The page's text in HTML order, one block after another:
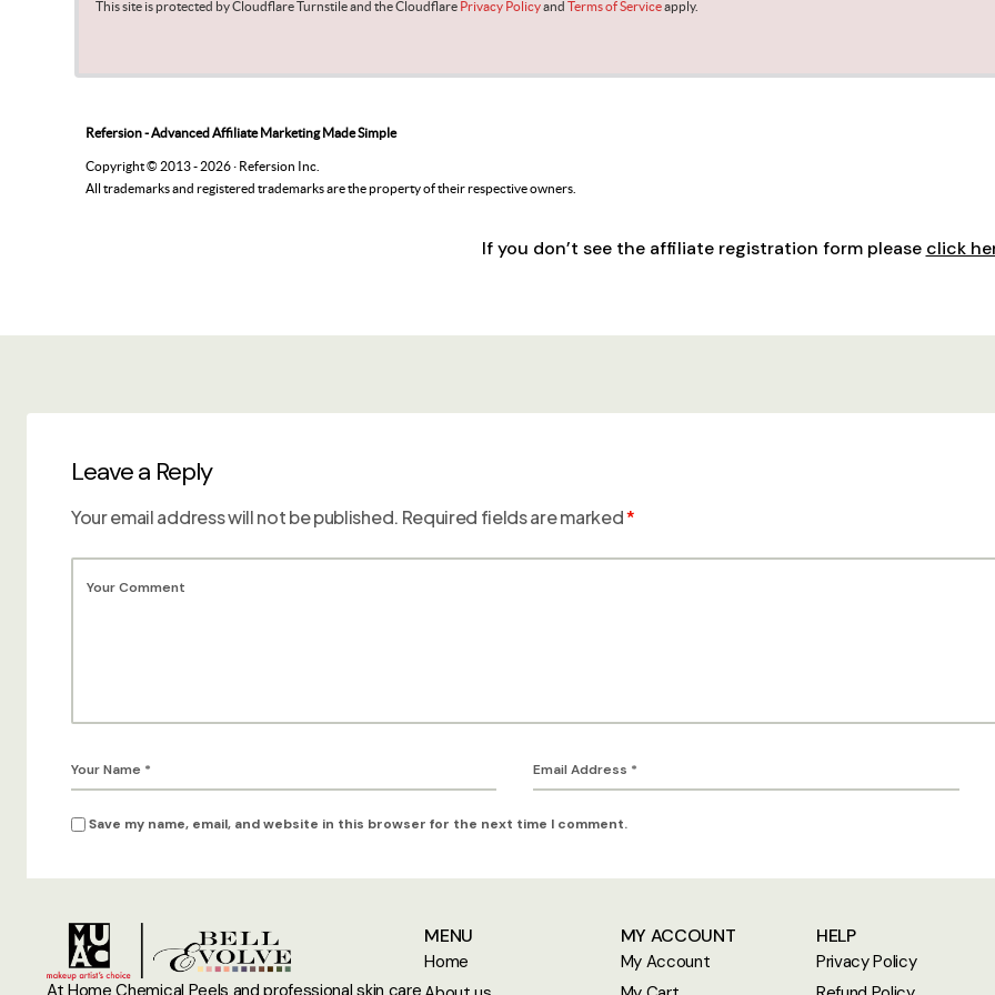
If you don’t see the affiliate registration form please click
Leave a Reply
Your email address will not be published. Required fields are marked*
Save my name, email, and website in this browser for the next time I comment.
MENU
Home
MY ACCOUNT
My Account
HELP
Privacy Policy